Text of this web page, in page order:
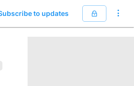
Akamai Trust Center
Subscribe to updates